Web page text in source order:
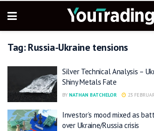
Tag:Russia-Ukraine tensions
Silver Technical Analysis –
Shiny Metals Fate
BY NATHAN BATCHELOR 23
Investor’s mood mixed as
over Ukraine/Russia crisis